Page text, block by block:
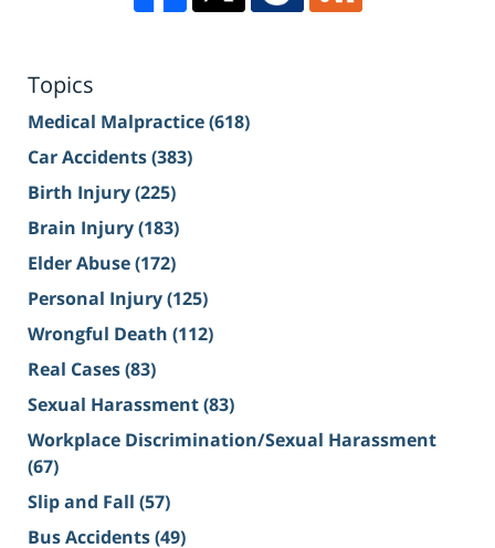
Topics
Medical Malpractice(618)
Car Accidents(383)
Birth Injury(225)
Brain Injury(183)
Elder Abuse(172)
Personal Injury(125)
Wrongful Death (112)
Real Cases(83)
Sexual Harassment(83)
Workplace Discrimination/Sexual Harassment
(67)
Slip and Fall (57)
Bus Accidents(49)